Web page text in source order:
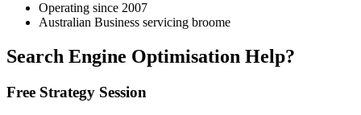
Operating since 2007
Australian Business servicing broome
Search Engine Optimisation Help?
Free Strategy Session